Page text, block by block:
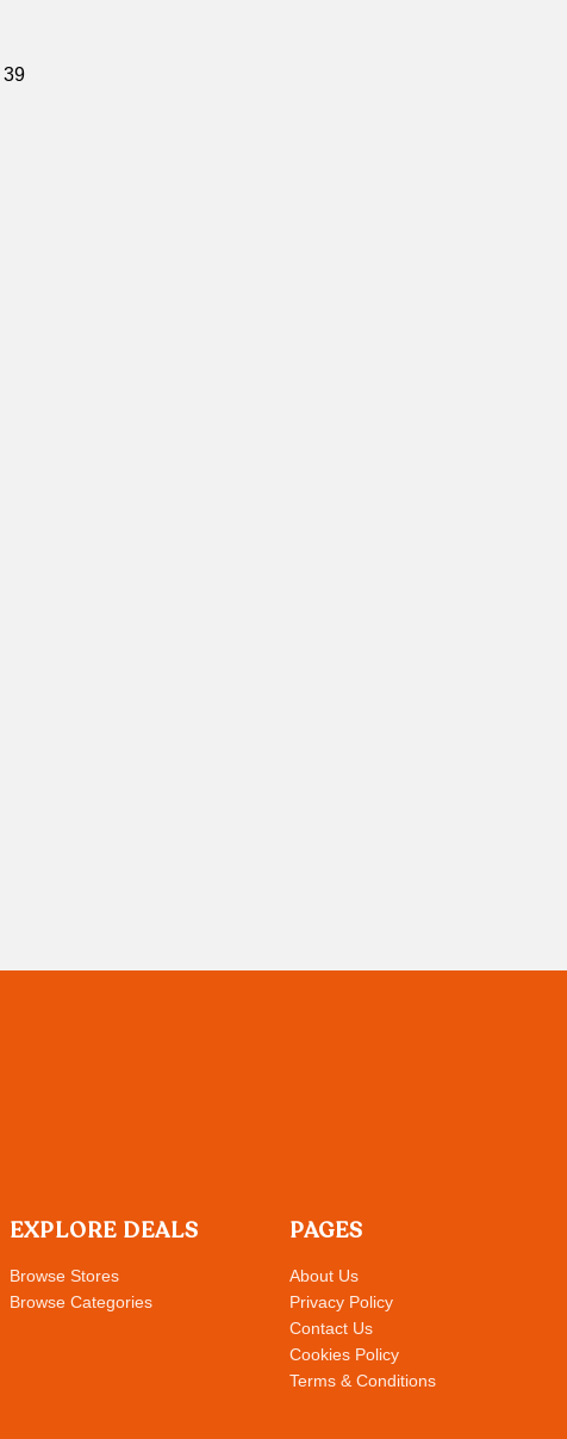
39
EXPLORE DEALS
Browse Stores
Browse Categories
PAGES
About Us
Privacy Policy
Contact Us
Cookies Policy
Terms & Conditions